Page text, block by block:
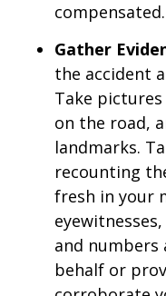
compensated.
Gather
the accident
Take
on the road,
landmarks.
recounting
fresh in your
and numbers
behalf or